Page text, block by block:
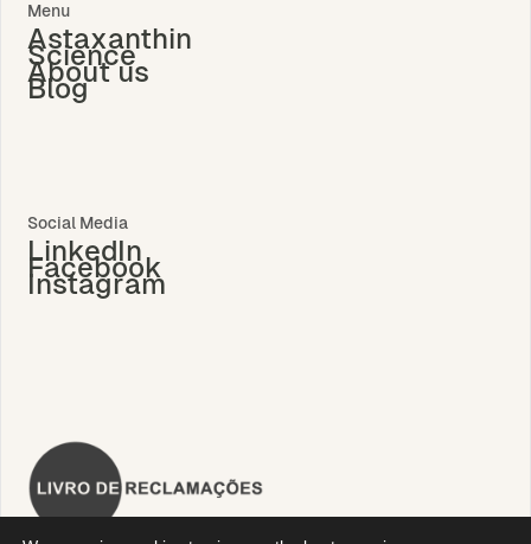
Menu
Astaxanthin
Science
About us
Blog
Social Media
LinkedIn
Facebook
Instagram